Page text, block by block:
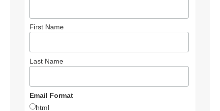
First Name
Last Name
Email Format
html